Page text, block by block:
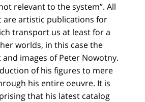
relevant to the system”. All
are artistic publications for
transport us at least for a
worlds, in this case the
images of Peter Nowotny.
of his figures to mere
his entire oeuvre. It is
that his latest catalog